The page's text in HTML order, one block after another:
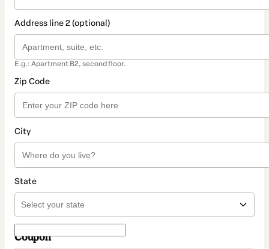
Address line 2 (optional)
E.g.: Apartment B2, second floor.
Zip Code
City
State
Coupon